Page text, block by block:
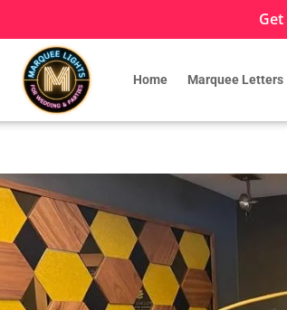
Get
Home Marquee Letters